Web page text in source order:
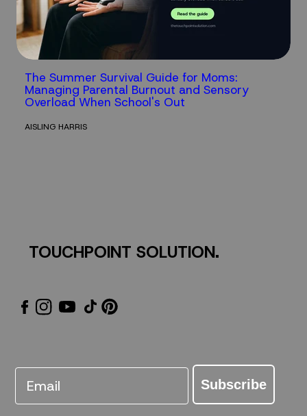
The Summer Survival Guide for Moms:
Managing Parental Burnout and Sensory
Overload When School's Out
AISLING HARRIS
TOUCHPOINT SOLUTION.
Email Subscribe